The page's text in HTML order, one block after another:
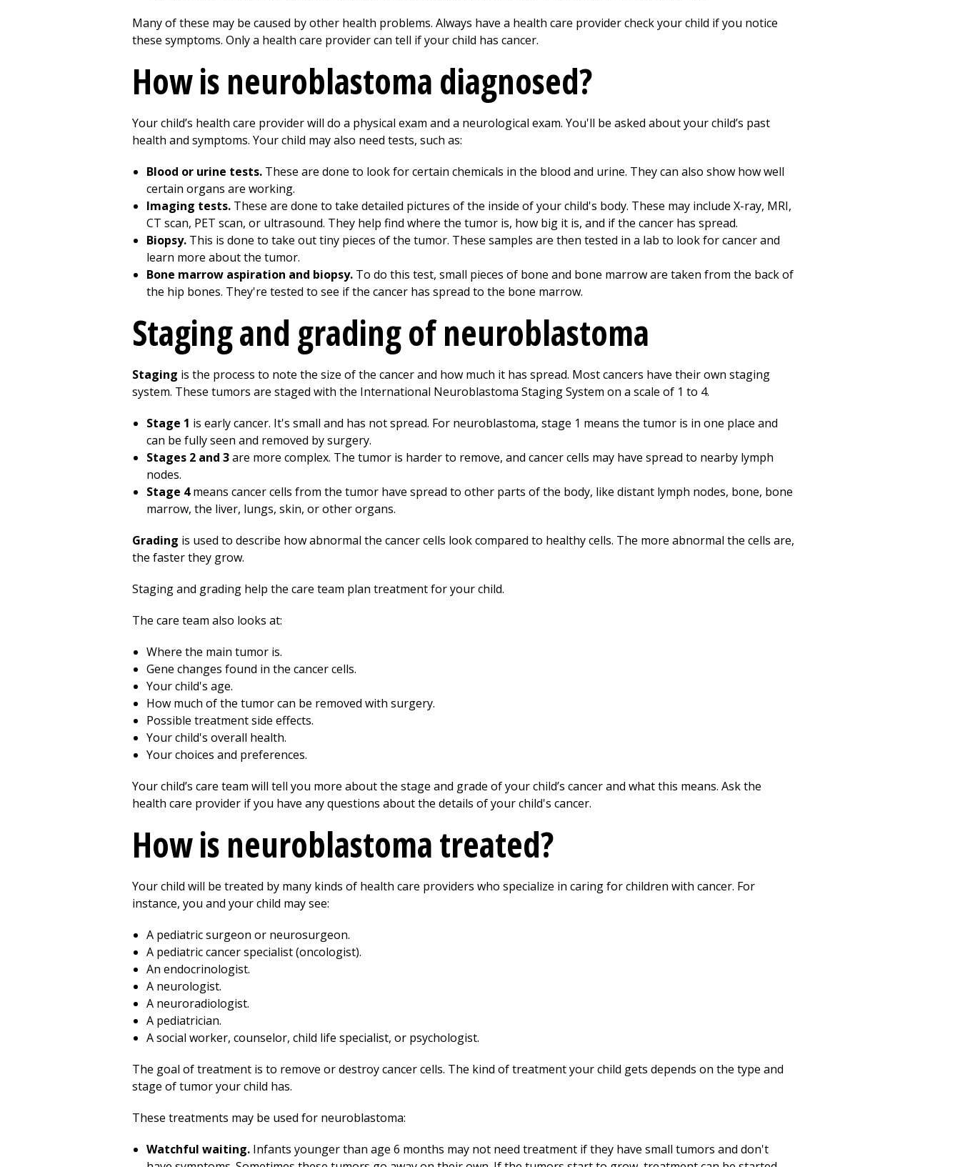
Many of these may be caused by other health problems. Always have a health care provider check your child if you notice
these symptoms. Only a health care provider can tell if your child has cancer.
How is neuroblastoma diagnosed?
Your child’s health care provider will do a physical exam and a neurological exam. You'll be asked about your child’s past
health and symptoms. Your child may also need tests, such as:
Blood or urine tests. These are done to look for certain chemicals in the blood and urine. They can also show how well
certain organs are working.
Imaging tests. These are done to take detailed pictures of the inside of your child's body. These may include X-ray, MRI,
CT scan, PET scan, or ultrasound. They help find where the tumor is, how big it is, and if the cancer has spread.
Biopsy. This is done to take out tiny pieces of the tumor. These samples are then tested in a lab to look for cancer and
learn more about the tumor.
Bone marrow aspiration and biopsy. To do this test, small pieces of bone and bone marrow are taken from the back of
the hip bones. They're tested to see if the cancer has spread to the bone marrow.
Staging and grading of neuroblastoma
Staging is the process to note the size of the cancer and how much it has spread. Most cancers have their own staging
system. These tumors are staged with the International Neuroblastoma Staging System on a scale of 1 to 4.
Stage 1 is early cancer. It's small and has not spread. For neuroblastoma, stage 1 means the tumor is in one place and
can be fully seen and removed by surgery.
Stages 2 and 3are more complex. The tumor is harder to remove, and cancer cells may have spread to nearby lymph
nodes.
Stage 4means cancer cells from the tumor have spread to other parts of the body, like distant lymph nodes, bone, bone
marrow, the liver, lungs, skin, or other organs.
Grading is used to describe how abnormal the cancer cells look compared to healthy cells. The more abnormal the cells are,
the faster they grow.
Staging and grading help the care team plan treatment for your child.
The care team also looks at:
Where the main tumor is.
Gene changes found in the cancer cells.
Your child's age.
How much of the tumor can be removed with surgery.
Possible treatment side effects.
Your child's overall health.
Your choices and preferences.
Your child’s care team will tell you more about the stage and grade of your child’s cancer and what this means. Ask the
health care provider if you have any questions about the details of your child's cancer.
How is neuroblastoma treated?
Your child will be treated by many kinds of health care providers who specialize in caring for children with cancer. For
instance, you and your child may see:
A pediatric surgeon or neurosurgeon.
A pediatric cancer specialist (oncologist).
An endocrinologist.
A neurologist.
A neuroradiologist.
A pediatrician.
A social worker, counselor, child life specialist, or psychologist.
The goal of treatment is to remove or destroy cancer cells. The kind of treatment your child gets depends on the type and
stage of tumor your child has.
These treatments may be used for neuroblastoma:
Watchful waiting. Infants younger than age 6 months may not need treatment if they have small tumors and don't